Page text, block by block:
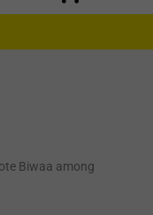
Biwaa among